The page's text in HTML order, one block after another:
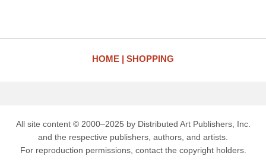
HOME SHOPPING
All site content © 2000–2025 by Distributed Art Publishers, Inc.
and the respective publishers, authors, and artists.
For reproduction permissions, contact the copyright holders.